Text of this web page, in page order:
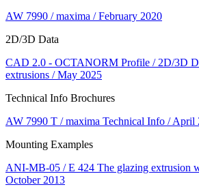
AW 7990 / maxima / February 2020
2D/3D Data
CAD 2.0 - OCTANORM Profile / 2D/3D
extrusions / May 2025
Technical Info Brochures
AW 7990 T / maxima Technical Info / April
Mounting Examples
ANI-MB-05 / E 424 The glazing extrusion
October 2013